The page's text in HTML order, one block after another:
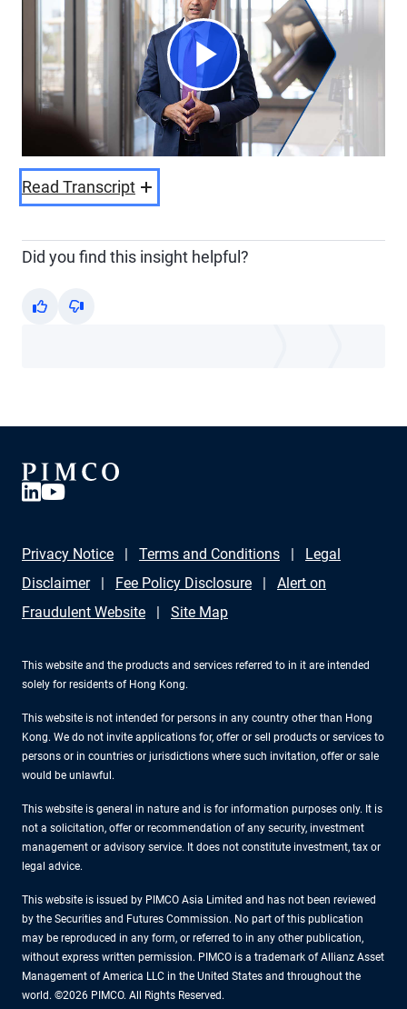
Play
Read Transcript
Did you find this insight helpful?
Yes No
Privacy Notice Terms and Conditions
Legal
Disclaimer
Fee Policy Disclosure
Alert on
Fraudulent Website
Site Map
This website and the products and services referred to in it are intended
solely for residents of Hong Kong.
This website is not intended for persons in any country other than Hong
Kong. We do not invite applications for, offer or sell products or services to
persons or in countries or jurisdictions where such invitation, offer or sale
would be unlawful.
This website is general in nature and is for information purposes only. It is
not a solicitation, offer or recommendation of any security, investment
management or advisory service. It does not constitute investment, tax or
legal advice.
This website is issued by PIMCO Asia Limited and has not been reviewed
by the Securities and Futures Commission. No part of this publication
may be reproduced in any form, or referred to in any other publication,
without express written permission. PIMCO is a trademark of Allianz Asset
Management of America LLC in the United States and throughout the
world. ©2026 PIMCO. All Rights Reserved.